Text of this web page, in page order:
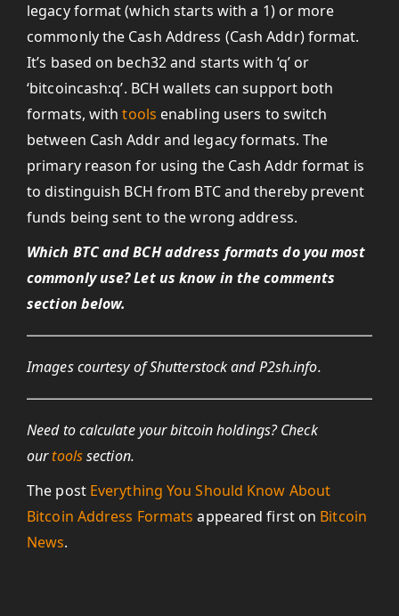
legacy format (which starts with a 1) or more
commonly the Cash Address (Cash Addr) format.
It’s based on bech32 and starts with ‘q’ or
‘bitcoincash:q’. BCH wallets can support both
formats, withtools enabling users to switch
between Cash Addr and legacy formats. The
primary reason for using the Cash Addr format is
to distinguish BCH from BTC and thereby prevent
funds being sent to the wrong address.
Which BTC and BCH address formats do you most
commonly use? Let us know in the comments
section below.
Images courtesy of Shutterstock and P2sh.info.
Need to calculate your bitcoin holdings? Check
ourtoolssection.
The post Everything You Should Know About
Bitcoin Address Formats appeared first on Bitcoin
News.